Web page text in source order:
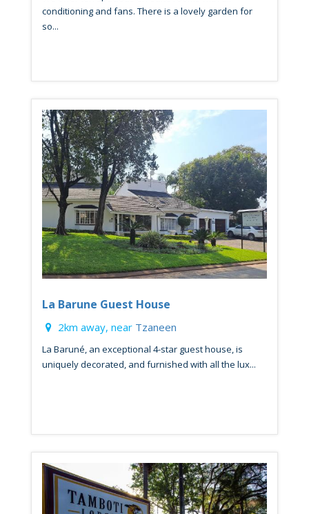
conditioning and fans. There is a lovely garden for
so...
La Barune Guest House
2km away, near Tzaneen
La Baruné, an exceptional 4-star guest house, is
uniquely decorated, and furnished with all the lux...